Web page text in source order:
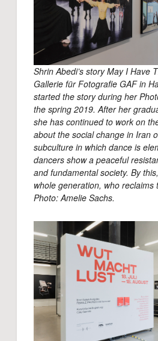
Shrin Abedi’s story May I Have
Gallerie für Fotografie GAF in
started the story during her
the spring 2019. After her
she has continued to work on
about the social change in Iran
subculture in which dance is
dancers show a peaceful
and fundamental society. By
whole generation, who reclaims
Photo: Amelie Sachs.